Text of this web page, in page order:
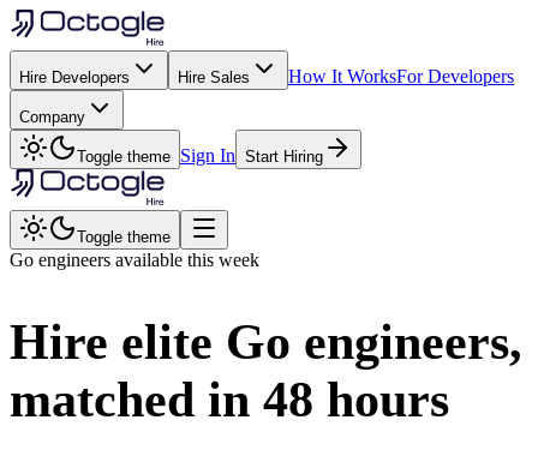
Hire Developers Hire Sales How It WorksFor Developers
Company
Toggle theme Sign In Start Hiring
Toggle theme
Go engineers available this week
Hire elite Go engineers,
matched in 48 hours